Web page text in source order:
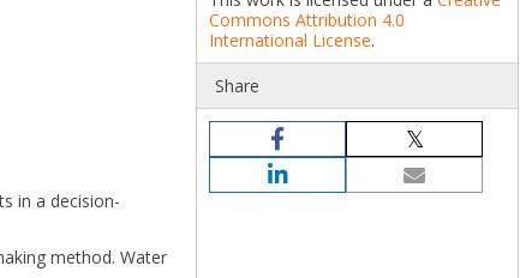
in a decision-
method. Water
Commons Attribution 4.0
International License.
Share